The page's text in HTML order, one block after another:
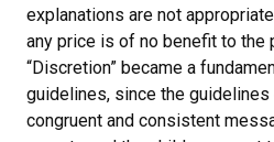
explanations are not
any price is of no benefit to the
“Discretion” became a
guidelines, since the guidelines
congruent and consistent